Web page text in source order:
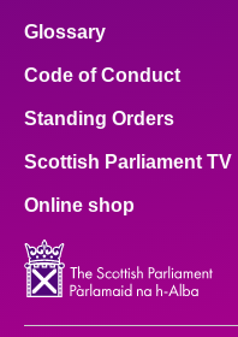
Glossary
Code of Conduct
Standing Orders
Scottish Parliament TV
Online shop